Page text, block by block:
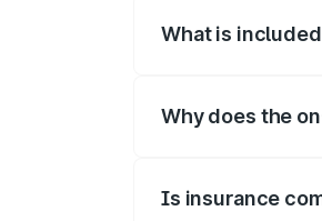
What is
Why does the
Is insurance